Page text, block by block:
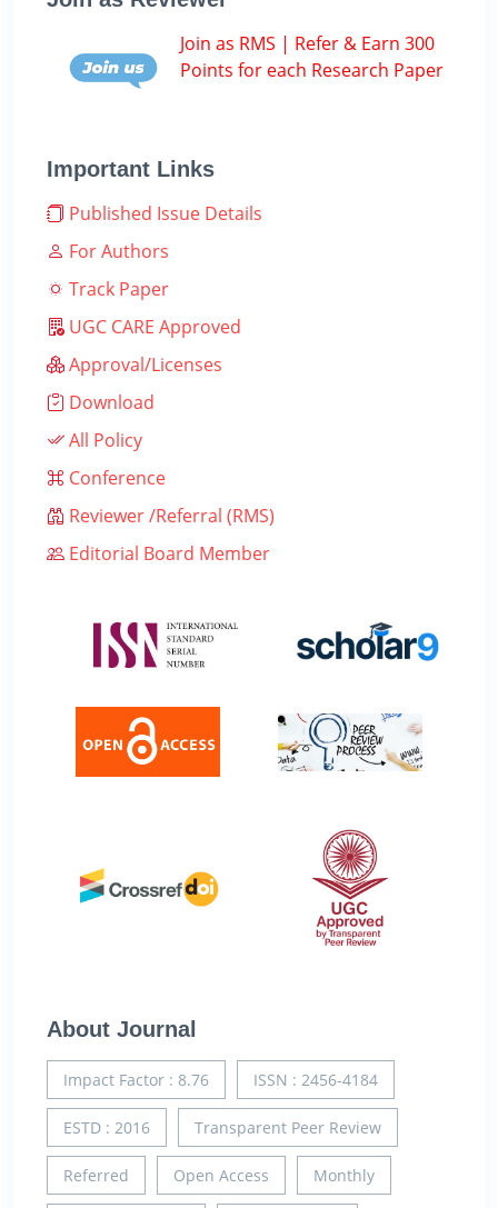
Join as RMS | Refer & Earn 300
Points for each Research Paper
Important Links
Published Issue Details
For Authors
Track Paper
UGC CARE Approved
Approval/Licenses
Download
All Policy
Conference
Reviewer /Referral (RMS)
Editorial Board Member
About Journal
Impact Factor : 8.76 ISSN : 2456-4184
ESTD : 2016 Transparent Peer Review
Referred Open Access Monthly